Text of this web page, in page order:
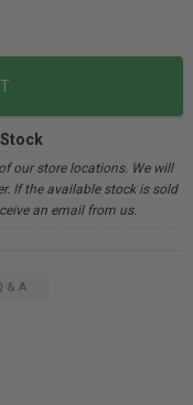
Stock
our store locations. We will
If the available stock is sold
an email from us.
& A